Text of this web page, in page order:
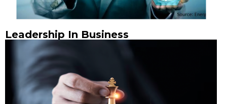
Leadership In Business